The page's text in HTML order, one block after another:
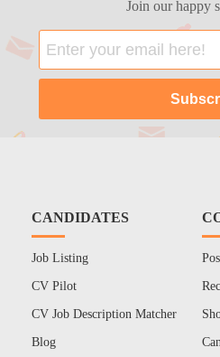
Join our happy
CANDIDATES
Job Listing
CV Pilot
CV Job Description Matcher
Blog